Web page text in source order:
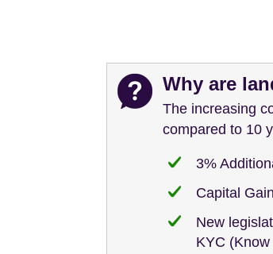
Why are
The increasing
compared to 10
3%
Capital
New
KYC